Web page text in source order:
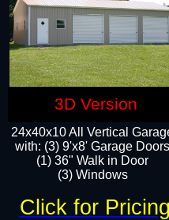
24x40x10 All Vertical
with: (3) 9'x8' Garage Doors
(1) 36" Walk in Door​
(3) Windows​
Click for Pricing
3D Version